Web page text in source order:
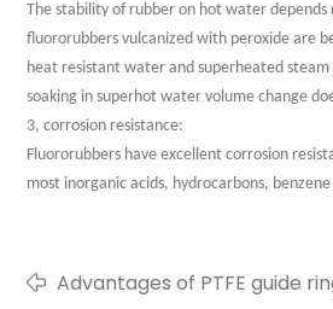
The stability of rubber on hot water
fluororubbers vulcanized with peroxide are
heat resistant water and superheated
soaking in superhot water volume change
3, corrosion resistance:
Fluororubbers have excellent corrosion
most inorganic acids, hydrocarbons,
Advantages of PTFE guide